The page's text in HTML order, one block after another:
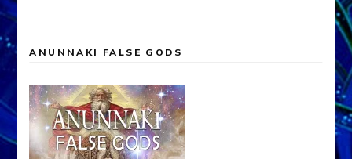
ANUNNAKI FALSE GODS